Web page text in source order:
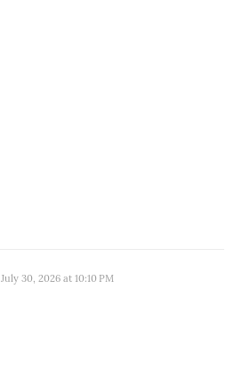
July 30, 2026 at 10:10 PM